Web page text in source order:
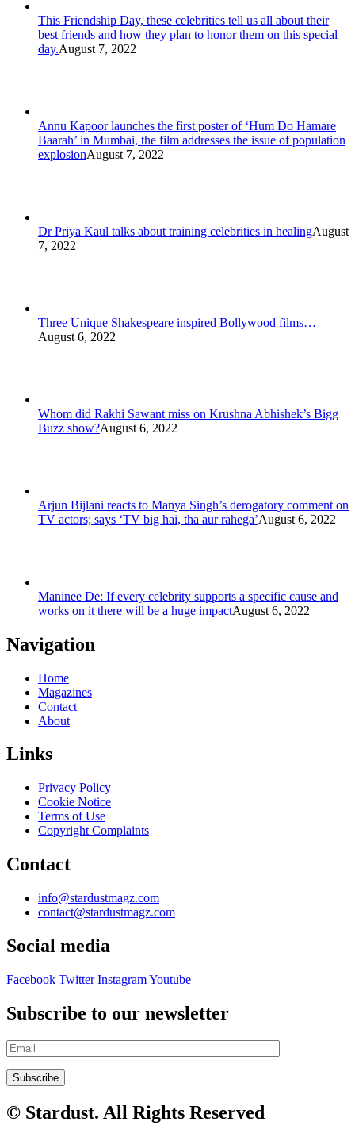
This Friendship Day, these celebrities tell us all about their
best friends and how they plan to honor them on this special
day.August 7, 2022
Annu Kapoor launches the first poster of ‘Hum Do Hamare
Baarah’ in Mumbai, the film addresses the issue of population
explosionAugust 7, 2022
Dr Priya Kaul talks about training celebrities in healingAugust
7, 2022
Three Unique Shakespeare inspired Bollywood films…
August 6, 2022
Whom did Rakhi Sawant miss on Krushna Abhishek’s Bigg
Buzz show?August 6, 2022
Arjun Bijlani reacts to Manya Singh’s derogatory comment on
TV actors; says ‘TV big hai, tha aur rahega’August 6, 2022
Maninee De: If every celebrity supports a specific cause and
works on it there will be a huge impactAugust 6, 2022
Navigation
Home
Magazines
Contact
About
Links
Privacy Policy
Cookie Notice
Terms of Use
Copyright Complaints
Contact
info@stardustmagz.com
contact@stardustmagz.com
Social media
Facebook Twitter InstagramYoutube
Subscribe to our newsletter
© Stardust. All Rights Reserved